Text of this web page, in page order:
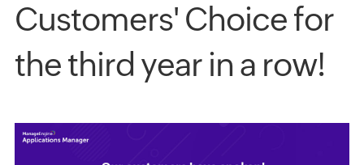
Customers' Choice for
the third year in a row!